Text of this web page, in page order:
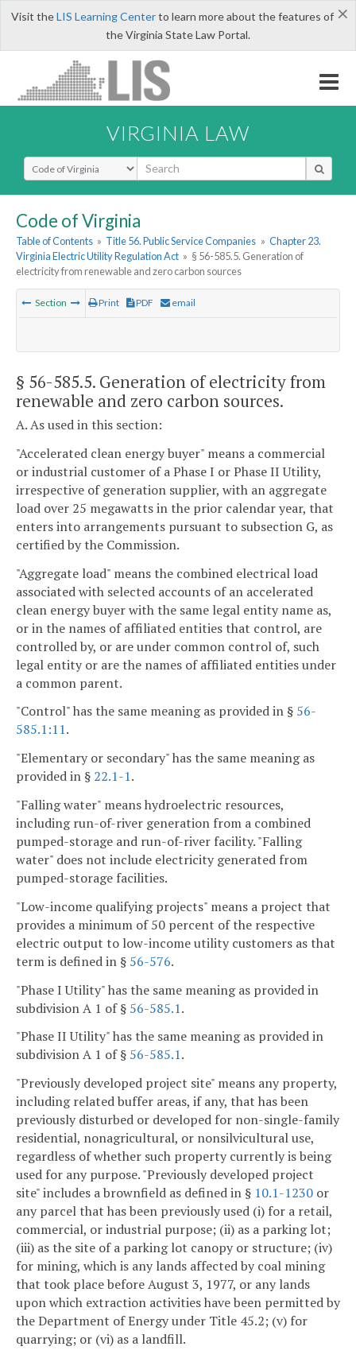
×
Visit theLIS Learning Centerto learn more about the features of
the Virginia State Law Portal.
VIRGINIA LAW
Select Search Type
Code of Virginia
Table of Contents » Title 56. Public Service Companies » Chapter 23.
Virginia Electric Utility Regulation Act » § 56-585.5. Generation of
electricity from renewable and zero carbon sources
Section Print PDF email
§ 56-585.5. Generation of electricity from
renewable and zero carbon sources.
A. As used in this section:
"Accelerated clean energy buyer" means a commercial
or industrial customer of a Phase I or Phase II Utility,
irrespective of generation supplier, with an aggregate
load over 25 megawatts in the prior calendar year, that
enters into arrangements pursuant to subsection G, as
certified by the Commission.
"Aggregate load" means the combined electrical load
associated with selected accounts of an accelerated
clean energy buyer with the same legal entity name as,
or in the names of affiliated entities that control, are
controlled by, or are under common control of, such
legal entity or are the names of affiliated entities under
a common parent.
"Control" has the same meaning as provided in § 56-
585.1:11.
"Elementary or secondary" has the same meaning as
provided in § 22.1-1.
"Falling water" means hydroelectric resources,
including run-of-river generation from a combined
pumped-storage and run-of-river facility. "Falling
water" does not include electricity generated from
pumped-storage facilities.
"Low-income qualifying projects" means a project that
provides a minimum of 50 percent of the respective
electric output to low-income utility customers as that
term is defined in § 56-576.
"Phase I Utility" has the same meaning as provided in
subdivision A 1 of § 56-585.1.
"Phase II Utility" has the same meaning as provided in
subdivision A 1 of § 56-585.1.
"Previously developed project site" means any property,
including related buffer areas, if any, that has been
previously disturbed or developed for non-single-family
residential, nonagricultural, or nonsilvicultural use,
regardless of whether such property currently is being
used for any purpose. "Previously developed project
site" includes a brownfield as defined in § 10.1-1230 or
any parcel that has been previously used (i) for a retail,
commercial, or industrial purpose; (ii) as a parking lot;
(iii) as the site of a parking lot canopy or structure; (iv)
for mining, which is any lands affected by coal mining
that took place before August 3, 1977, or any lands
upon which extraction activities have been permitted by
the Department of Energy under Title 45.2; (v) for
quarrying; or (vi) as a landfill.